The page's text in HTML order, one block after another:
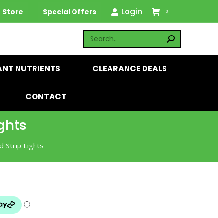
Store Special Offers Login 0
NUTRIENTS CLEARANCE DEALS
CONTACT
Strip Lights